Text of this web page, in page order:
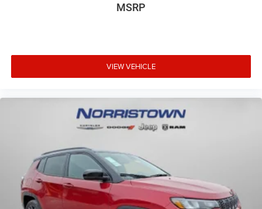
MSRP
VIEW VEHICLE